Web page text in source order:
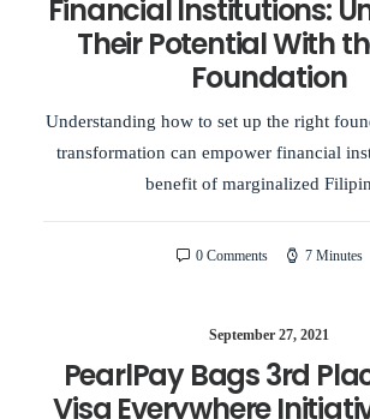
Financial Institutions:
Their Potential With
Foundation
Understanding how to set up the right
transformation can empower financial
benefit of marginalized
0 Comments 7 Minutes
September 27, 2021
PearlPay Bags 3rd
Visa Everywhere